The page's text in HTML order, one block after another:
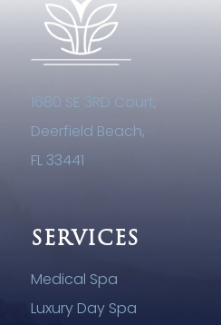
1680 SE 3RD Court,
Deerfield Beach,
FL 33441
SERVICES
Medical Spa
Luxury Day Spa